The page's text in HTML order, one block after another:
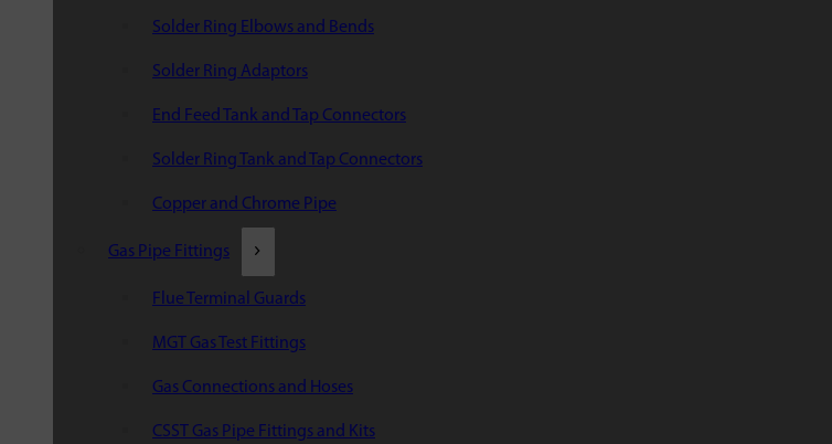
Solder Ring Elbows and Bends
Solder Ring Adaptors
End Feed Tank and Tap Connectors
Solder Ring Tank and Tap Connectors
Copper and Chrome Pipe
Gas Pipe Fittings
Flue Terminal Guards
MGT Gas Test Fittings
Gas Connections and Hoses
CSST Gas Pipe Fittings and Kits